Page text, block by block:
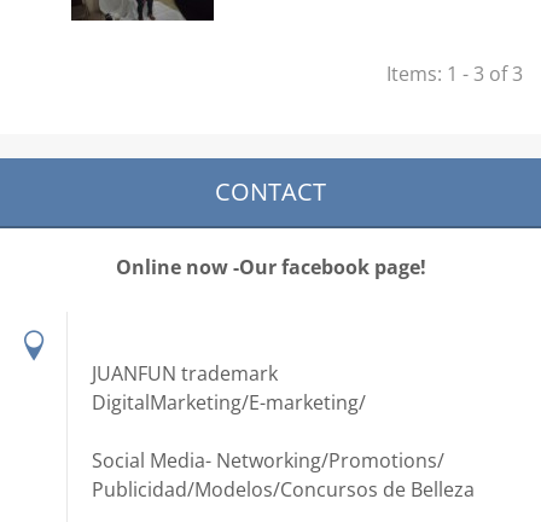
Items: 1 - 3 of 3
CONTACT
Online now -Our facebook page!
JUANFUN trademark
DigitalMarketing/E-marketing/
Social Media- Networking/Promotions/
Publicidad/Modelos/Concursos de Belleza